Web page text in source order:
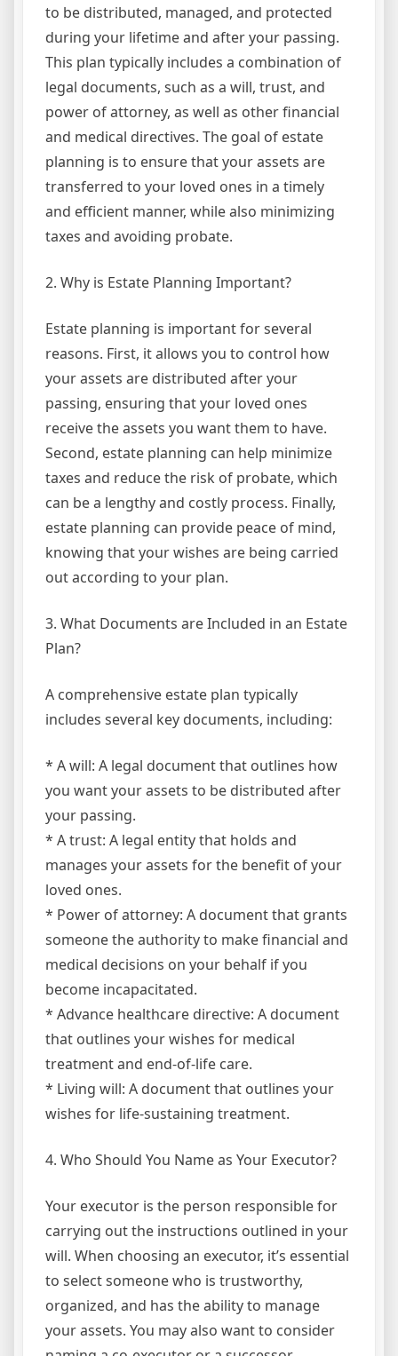
to be distributed, managed, and protected
during your lifetime and after your passing.
This plan typically includes a combination of
legal documents, such as a will, trust, and
power of attorney, as well as other financial
and medical directives. The goal of estate
planning is to ensure that your assets are
transferred to your loved ones in a timely
and efficient manner, while also minimizing
taxes and avoiding probate.
2. Why is Estate Planning Important?
Estate planning is important for several
reasons. First, it allows you to control how
your assets are distributed after your
passing, ensuring that your loved ones
receive the assets you want them to have.
Second, estate planning can help minimize
taxes and reduce the risk of probate, which
can be a lengthy and costly process. Finally,
estate planning can provide peace of mind,
knowing that your wishes are being carried
out according to your plan.
3. What Documents are Included in an Estate
Plan?
A comprehensive estate plan typically
includes several key documents, including:
* A will: A legal document that outlines how
you want your assets to be distributed after
your passing.
* A trust: A legal entity that holds and
manages your assets for the benefit of your
loved ones.
* Power of attorney: A document that grants
someone the authority to make financial and
medical decisions on your behalf if you
become incapacitated.
* Advance healthcare directive: A document
that outlines your wishes for medical
treatment and end-of-life care.
* Living will: A document that outlines your
wishes for life-sustaining treatment.
4. Who Should You Name as Your Executor?
Your executor is the person responsible for
carrying out the instructions outlined in your
will. When choosing an executor, it’s essential
to select someone who is trustworthy,
organized, and has the ability to manage
your assets. You may also want to consider